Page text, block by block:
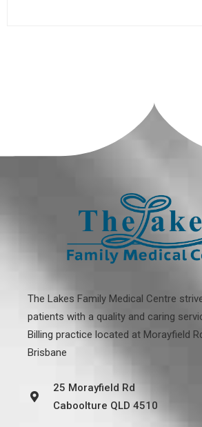
The Lakes Family Medical Centre
patients with a quality and caring
Billing practice located at Morayfield
Brisbane
25 Morayfield Rd
Caboolture QLD 4510